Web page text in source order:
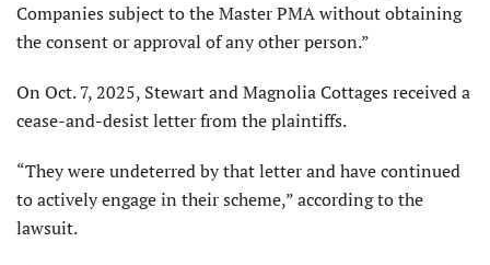
Companies subject to the Master PMA without obtaining
the consent or approval of any other person.”
On Oct. 7, 2025, Stewart and Magnolia Cottages received a
cease-and-desist letter from the plaintiffs.
“They were undeterred by that letter and have continued
to actively engage in their scheme,” according to the
lawsuit.